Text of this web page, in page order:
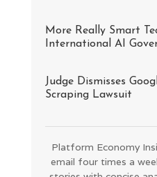
More Really Smart
International AI
Judge Dismisses
Scraping Lawsuit
Platform Economy
email four times a